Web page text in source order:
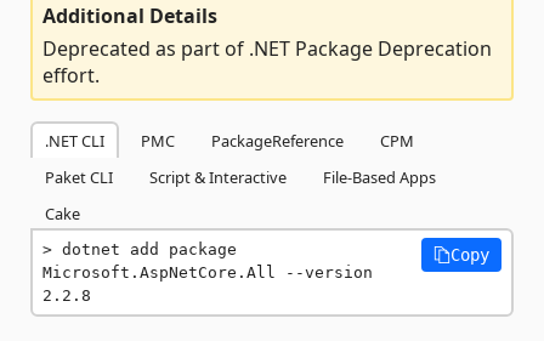
Additional Details
Deprecated as part of .NET Package Deprecation
effort.
.NET CLI PMC PackageReference
CPM
Paket CLI
Script & Interactive
File-Based Apps
Cake
dotnet add package
Microsoft.AspNetCore.All --version
2.2.8
Copy